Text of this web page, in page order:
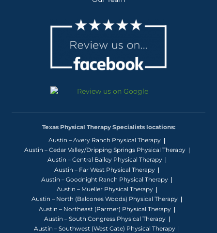
Texas Physical Therapy Specialists locations:
Austin – Avery Ranch Physical Therapy
Austin – Cedar Valley/Dripping Springs Physical Therapy
Austin – Central Bailey Physical Therapy
Austin – Far West Physical Therapy
Austin – Goodnight Ranch Physical Therapy
Austin – Mueller Physical Therapy
Austin – North (Balcones Woods) Physical Therapy
Austin – Northeast (Parmer) Physical Therapy
Austin – South Congress Physical Therapy
Austin – Southwest (West Gate) Physical Therapy